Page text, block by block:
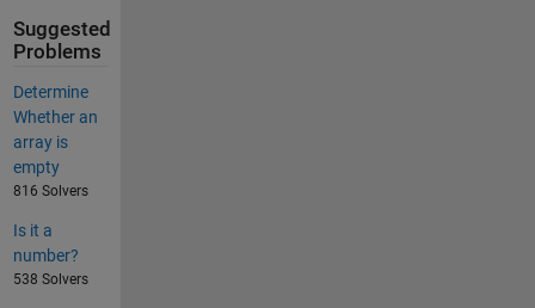
Suggested
Problems
Determine
Whether an
array is
empty
816 Solvers
Is it a
number?
538 Solvers